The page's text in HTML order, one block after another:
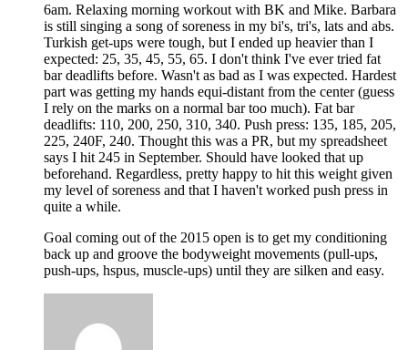
6am. Relaxing morning workout with BK and Mike. Barbara
is still singing a song of soreness in my bi's, tri's, lats and abs.
Turkish get-ups were tough, but I ended up heavier than I
expected: 25, 35, 45, 55, 65. I don't think I've ever tried fat
bar deadlifts before. Wasn't as bad as I was expected. Hardest
part was getting my hands equi-distant from the center (guess
I rely on the marks on a normal bar too much). Fat bar
deadlifts: 110, 200, 250, 310, 340. Push press: 135, 185, 205,
225, 240F, 240. Thought this was a PR, but my spreadsheet
says I hit 245 in September. Should have looked that up
beforehand. Regardless, pretty happy to hit this weight given
my level of soreness and that I haven't worked push press in
quite a while.
Goal coming out of the 2015 open is to get my conditioning
back up and groove the bodyweight movements (pull-ups,
push-ups, hspus, muscle-ups) until they are silken and easy.